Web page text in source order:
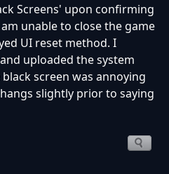
Screens' upon confirming
unable to close the game
UI reset method. I
uploaded the system
screen was annoying
slightly prior to saying